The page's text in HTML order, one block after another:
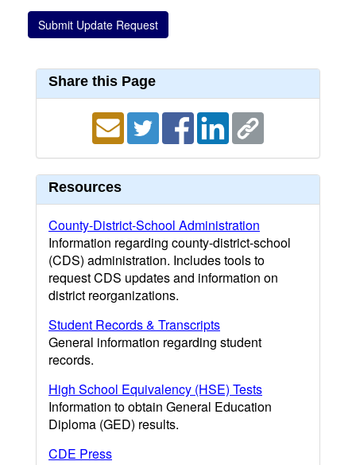
Share this Page
Resources
County-District-School Administration
Information regarding county-district-school
(CDS) administration. Includes tools to
request CDS updates and information on
district reorganizations.
Student Records & Transcripts
General information regarding student
records.
High School Equivalency (HSE) Tests
Information to obtain General Education
Diploma (GED) results.
CDE Press